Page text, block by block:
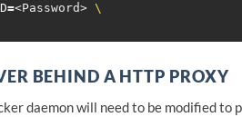
=<Password> \
BEHIND A HTTP PROXY
daemon will need to be modified